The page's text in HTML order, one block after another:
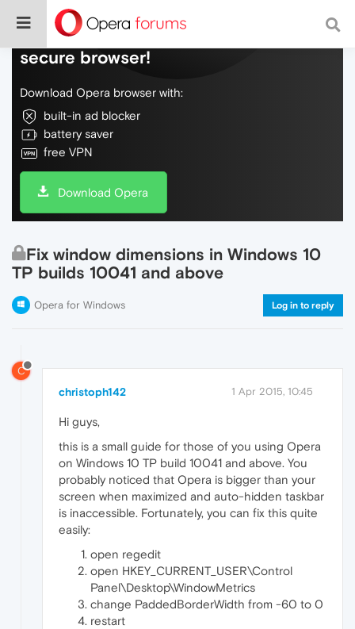
Do more on the web, with a fast and
secure browser!
Download Opera browser with:
built-in ad blocker
battery saver
free VPN
Download Opera
Fix window dimensions in Windows 10
TP builds 10041 and above
Opera for Windows Log in to reply
C
christoph142 1 Apr 2015, 10:45
Hi guys,
this is a small guide for those of you using Opera
on Windows 10 TP build 10041 and above. You
probably noticed that Opera is bigger than your
screen when maximized and auto-hidden taskbar
is inaccessible. Fortunately, you can fix this quite
easily:
open regedit
open HKEY_CURRENT_USER\Control
Panel\Desktop\WindowMetrics
change PaddedBorderWidth from -60 to 0
restart